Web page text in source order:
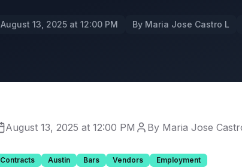
August 13, 2025 at 12:00 PM By Maria Jose Castro L
August 13, 2025 at 12:00 PM By Maria Jose
Contracts Austin Bars Vendors Employment